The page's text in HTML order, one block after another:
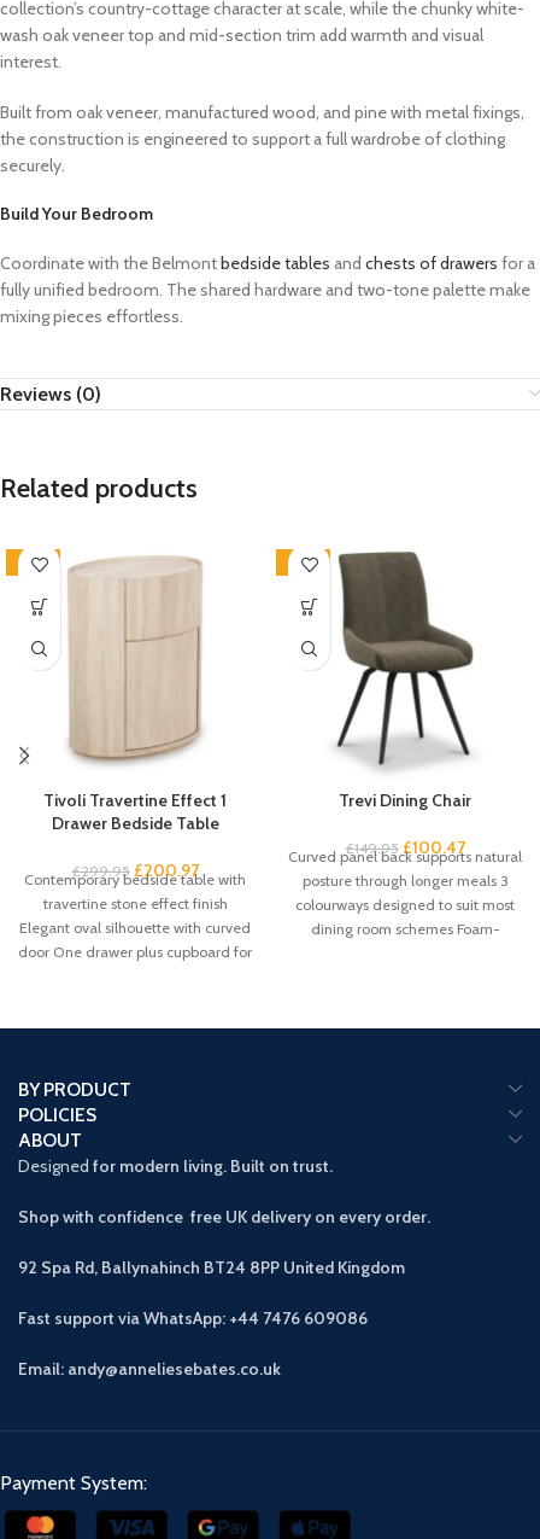
collection’s country-cottage character at scale, while the chunky white-
wash oak veneer top and mid-section trim add warmth and visual
interest.
Built from oak veneer, manufactured wood, and pine with metal fixings,
the construction is engineered to support a full wardrobe of clothing
securely.
Build Your Bedroom
Coordinate with the Belmont bedside tables and chests of drawers for a
fully unified bedroom. The shared hardware and two-tone palette make
mixing pieces effortless.
Reviews (0)
Related products
-33%
Tivoli Travertine Effect 1
Drawer Bedside Table
£299.95 £200.97
Contemporary bedside table with
travertine stone effect finish
Elegant oval silhouette with curved
door One drawer plus cupboard for
-33%
Trevi Dining Chair
£149.95 £100.47
Curved panel back supports natural
posture through longer meals 3
colourways designed to suit most
dining room schemes Foam-
BY PRODUCT
POLICIES
ABOUT
Designed for modern living. Built on trust.
Shop with confidence free UK delivery on every order.
92 Spa Rd, Ballynahinch BT24 8PP United Kingdom
Fast support via WhatsApp: +44 7476 609086
Email: andy@anneliesebates.co.uk
Payment System: